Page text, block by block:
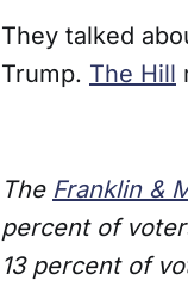
They talked
Trump. The Hill
The Franklin &
percent of
13 percent of